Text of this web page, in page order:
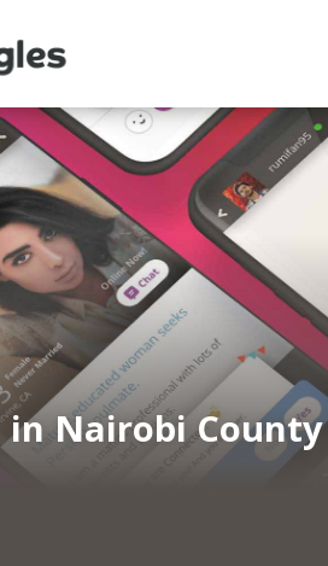
in Nairobi County